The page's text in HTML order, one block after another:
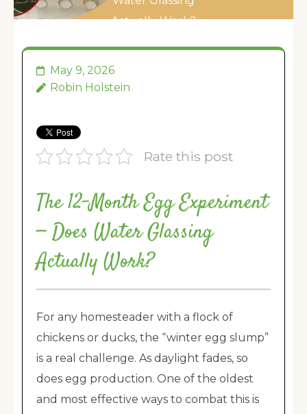
Actually Work?
May 9, 2026
Robin Holstein
Rate this post
The 12-Month Egg Experiment
— Does Water Glassing
Actually Work?
For any homesteader with a flock of
chickens or ducks, the “winter egg slump”
is a real challenge. As daylight fades, so
does egg production. One of the oldest
and most effective ways to combat this is